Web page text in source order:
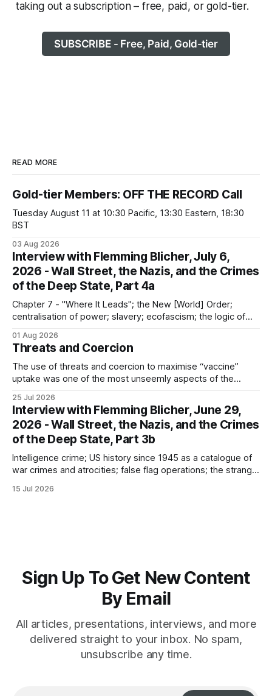
taking out a subscription – free, paid, or gold-tier.
SUBSCRIBE - Free, Paid, Gold-tier
READ MORE
Gold-tier Members: OFF THE RECORD Call
Tuesday August 11 at 10:30 Pacific, 13:30 Eastern, 18:30
BST
03 Aug 2026
Interview with Flemming Blicher, July 6,
2026 - Wall Street, the Nazis, and the Crimes
of the Deep State, Part 4a
Chapter 7 - "Where It Leads"; the New [World] Order;
centralisation of power; slavery; ecofascism; the logic of
murder
01 Aug 2026
Threats and Coercion
The use of threats and coercion to maximise “vaccine”
uptake was one of the most unseemly aspects of the
sector partners resort to such measures?
25 Jul 2026
Interview with Flemming Blicher, June 29,
2026 - Wall Street, the Nazis, and the Crimes
of the Deep State, Part 3b
Intelligence crime; US history since 1945 as a catalogue of
war crimes and atrocities; false flag operations; the strange
intelligence crime
15 Jul 2026
Sign Up To Get New Content
By Email
All articles, presentations, interviews, and more
delivered straight to your inbox. No spam,
unsubscribe any time.